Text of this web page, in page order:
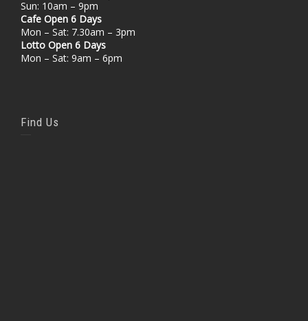
Sun: 10am – 9pm
Cafe Open 6 Days
Mon – Sat: 7.30am – 3pm
Lotto Open 6 Days
Mon – Sat: 9am – 6pm
Find Us